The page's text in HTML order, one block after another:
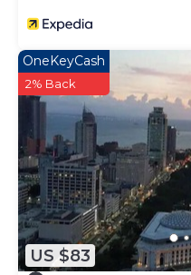
US $83
OneKeyCash
2% Back